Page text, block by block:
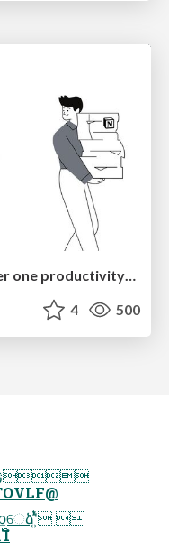
Utilizing Notion as your number one productivity tool
4 500
ڝٕύζϧքͷ੎ྗਤ  ڝٕύζϧͷ࢝Ίํ